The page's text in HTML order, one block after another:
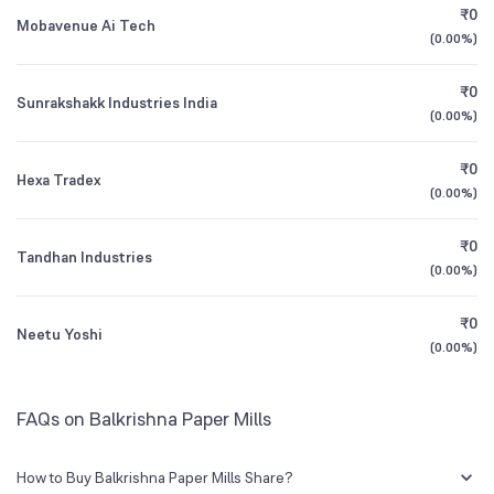
3Y CAGR
All Financials
Mobavenue Ai Tech
₹0
(0.00%)
Sunrakshakk Industries India
₹0
(0.00%)
Hexa Tradex
₹0
(0.00%)
Tandhan Industries
₹0
(0.00%)
Neetu Yoshi
₹0
(0.00%)
FAQs on Balkrishna Paper Mills
How to Buy Balkrishna Paper Mills Share?